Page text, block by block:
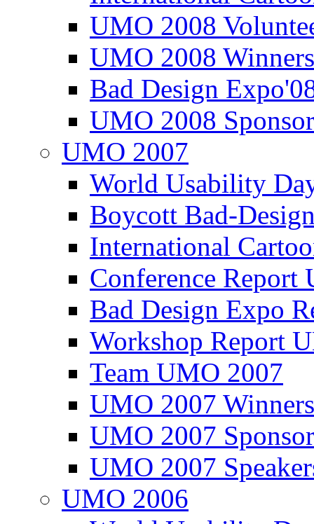
UMO 2008
UMO 2008
Bad Design
UMO 2008
UMO 2007
World Usability
Boycott Bad-
International
Conference
Bad Design Expo
Workshop Report
Team UMO 2007
UMO 2007
UMO 2007
UMO 2007
UMO 2006